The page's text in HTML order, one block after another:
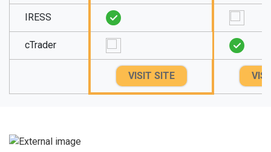
IRESS
cTrader
VISIT SITE